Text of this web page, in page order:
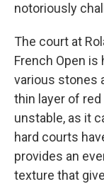
notoriously
The court at
French Open is
various stones
thin layer of
unstable, as it
hard courts
provides an
texture that